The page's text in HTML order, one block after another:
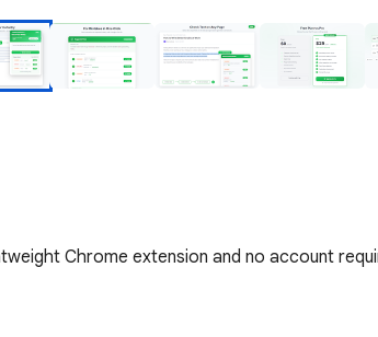
Chrome extension and no account